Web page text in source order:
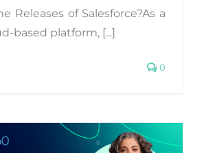
Releases of Salesforce?As a
based platform, [...]
0